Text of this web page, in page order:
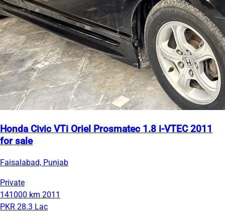
Honda Civic VTi Oriel Prosmatec 1.8 i-VTEC 2011
for sale
Faisalabad, Punjab
Private
141000 km 2011
PKR 28.3 Lac